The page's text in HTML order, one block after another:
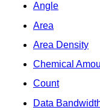
Angle
Area
Area Density
Chemical
Count
Data